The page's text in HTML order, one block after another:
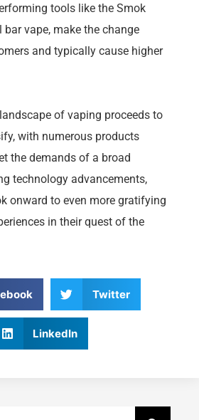
tools like the Smok
bar vape, make the change
and typically cause higher
of vaping proceeds to
with numerous products
the demands of a broad
technology advancements,
onward to even more gratifying
in their quest of the
Twitter
LinkedIn